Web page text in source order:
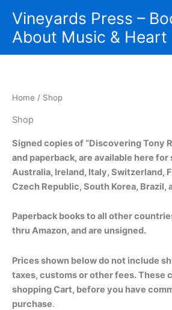
content
Vineyards Press –
About Music & Heart
Home / Shop
Shop
Signed copies of “Discovering Tony
and paperback, are available here for
Australia, Ireland, Italy, Switzerland,
Czech Republic, South Korea, Brazil,
Paperback books to all other
thru Amazon, and are unsigned.
Prices shown below do not include
taxes, customs or other fees. These
shopping Cart, before you have
purchase.